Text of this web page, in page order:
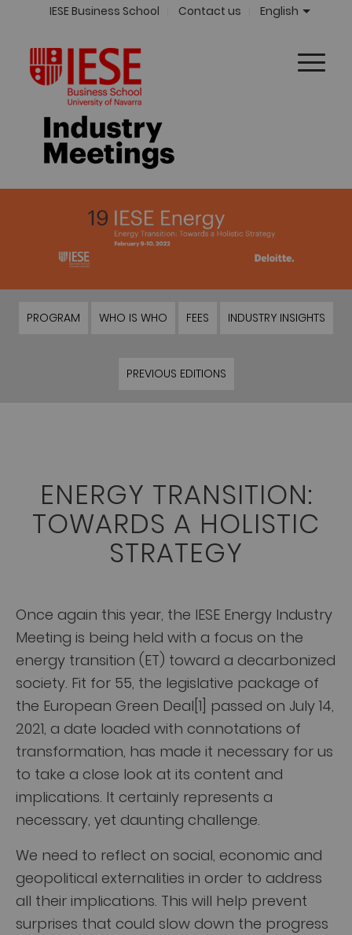
IESE Business School Contact us English
PROGRAM WHO IS WHO FEES INDUSTRY INSIGHTS
PREVIOUS EDITIONS
ENERGY TRANSITION:
TOWARDS A HOLISTIC
STRATEGY
Once again this year, the IESE Energy Industry
Meeting is being held with a focus on the
energy transition (ET) toward a decarbonized
society. Fit for 55, the legislative package of
the European Green Deal[1] passed on July 14,
2021, a date loaded with connotations of
transformation, has made it necessary for us
to take a close look at its content and
implications. It certainly represents a
necessary, yet daunting challenge.
We need to reflect on social, economic and
geopolitical externalities in order to address
all their implications. This will help prevent
surprises that could slow down the progress